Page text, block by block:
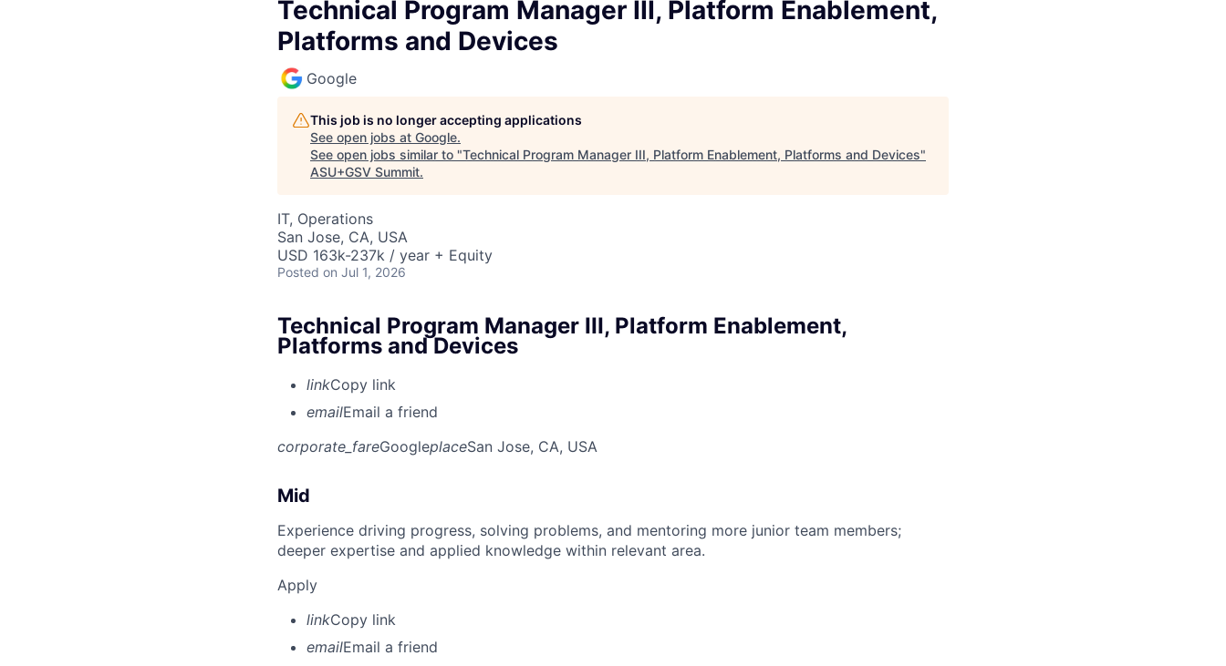
Technical Program Manager III, Platform Enablement,
Platforms and Devices
Google
This job is no longer accepting applications
See open jobs at Google.
See open jobs similar to "Technical Program Manager III, Platform Enablement, Platforms and Devices"
ASU+GSV Summit.
IT, Operations
San Jose, CA, USA
USD 163k-237k / year + Equity
Posted on Jul 1, 2026
Technical Program Manager III, Platform Enablement,
Platforms and Devices
linkCopy link
emailEmail a friend
corporate_fareGoogleplaceSan Jose, CA, USA
Mid
Experience driving progress, solving problems, and mentoring more junior team members;
deeper expertise and applied knowledge within relevant area.
Apply
linkCopy link
emailEmail a friend